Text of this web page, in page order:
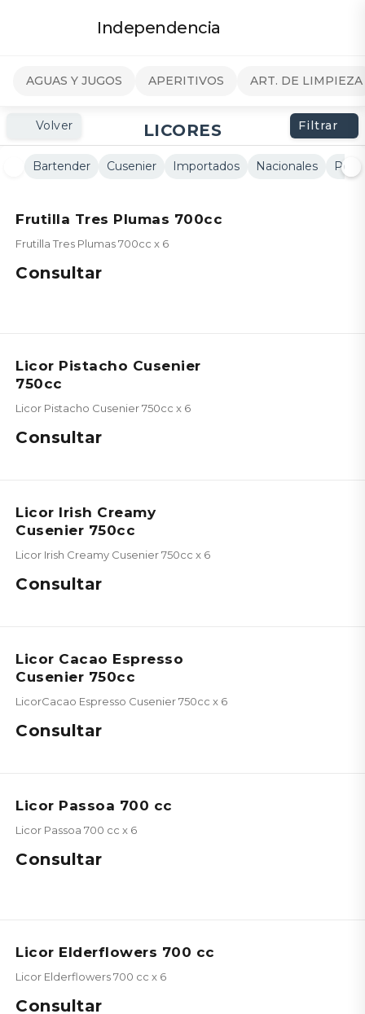
Independencia
AGUAS Y JUGOS APERITIVOS ART. DE LIMPIEZA
Volver LICORES Filtrar
Bartender Cusenier Importados Nacionales
Frutilla Tres Plumas 700cc
Frutilla Tres Plumas 700cc x 6
Consultar
Licor Pistacho Cusenier
750cc
Licor Pistacho Cusenier 750cc x 6
Consultar
Licor Irish Creamy
Cusenier 750cc
Licor Irish Creamy Cusenier 750cc x 6
Consultar
Licor Cacao Espresso
Cusenier 750cc
LicorCacao Espresso Cusenier 750cc x 6
Consultar
Licor Passoa 700 cc
Licor Passoa 700 cc x 6
Consultar
Licor Elderflowers 700 cc
Licor Elderflowers 700 cc x 6
Consultar